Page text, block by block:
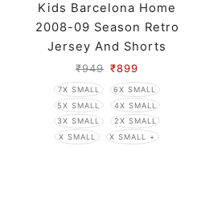
Kids Barcelona Home
2008-09 Season Retro
Jersey And Shorts
₹949 ₹899
7X SMALL
6X SMALL
5X SMALL
4X SMALL
3X SMALL
2X SMALL
X SMALL
X SMALL +